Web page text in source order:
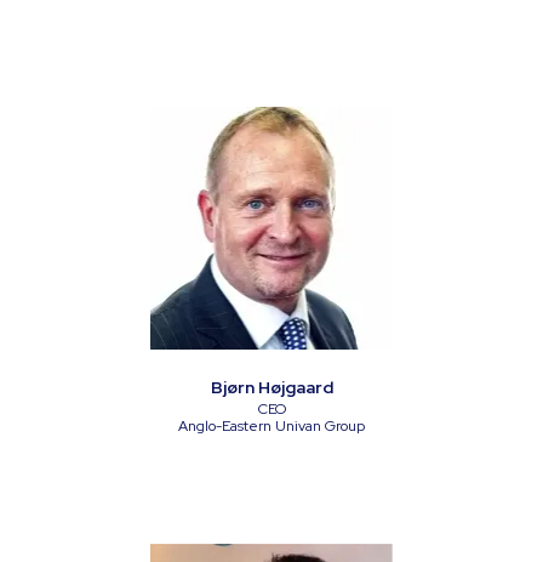
Bjørn Højgaard
CEO
Anglo-Eastern Univan Group